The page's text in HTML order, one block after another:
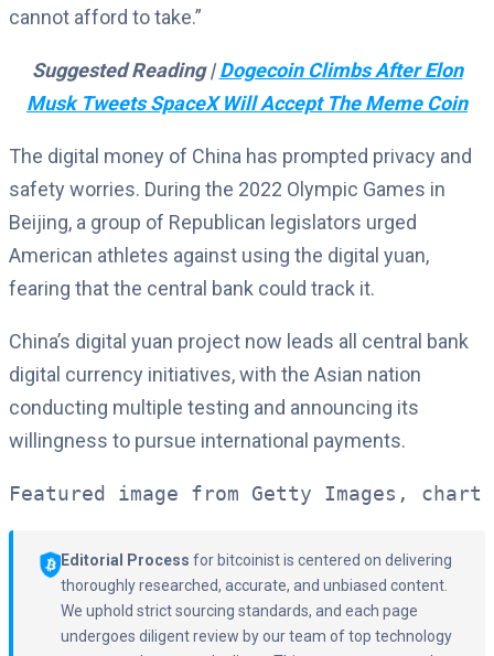
cannot afford to take.”
Suggested Reading |Dogecoin Climbs After Elon
Musk Tweets SpaceX Will Accept The Meme Coin
The digital money of China has prompted privacy and
safety worries. During the 2022 Olympic Games in
Beijing, a group of Republican legislators urged
American athletes against using the digital yuan,
fearing that the central bank could track it.
China’s digital yuan project now leads all central bank
digital currency initiatives, with the Asian nation
conducting multiple testing and announcing its
willingness to pursue international payments.
Featured image from Getty Images,
Editorial Process for bitcoinist is centered on delivering
thoroughly researched, accurate, and unbiased content.
We uphold strict sourcing standards, and each page
undergoes diligent review by our team of top technology